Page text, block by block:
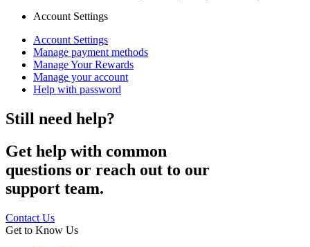
Account Settings
Account Settings
Manage payment methods
Manage Your Rewards
Manage your account
Help with password
Still need help?
Get help with common
questions or reach out to our
support team.
Contact Us
Get to Know Us